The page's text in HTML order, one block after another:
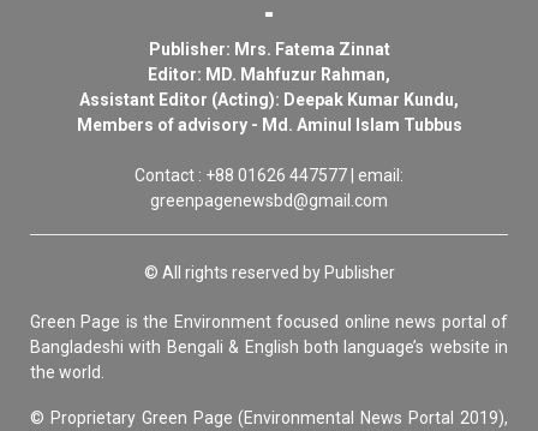
Publisher: Mrs. Fatema Zinnat
Editor: MD. Mahfuzur Rahman,
Assistant Editor (Acting): Deepak Kumar Kundu,
Members of advisory - Md. Aminul Islam Tubbus
Contact : +88 01626 447577 | email:
greenpagenewsbd@gmail.com
© All rights reserved by Publisher
Green Page is the Environment focused online news portal of
Bangladeshi with Bengali & English both language’s website in
the world.
© Proprietary Green Page (Environmental News Portal 2019),